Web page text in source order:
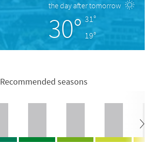
the day after tomorrow
30° 31°
19°
Recommended seasons